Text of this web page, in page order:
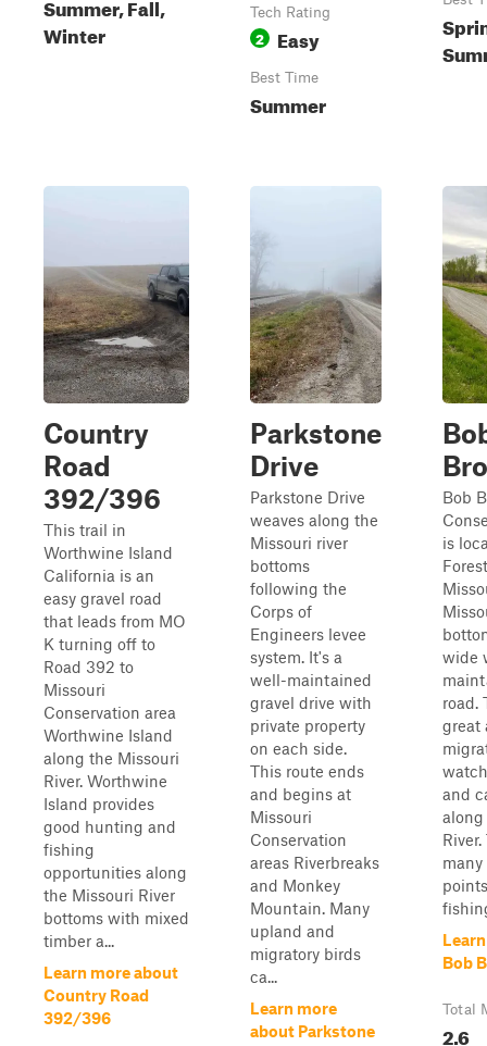
Summer, Fall,
Winter
Tech Rating
2 Easy
Best Time
Summer
Country
Road
392/396
This trail in
Worthwine Island
California is an
easy gravel road
that leads from MO
K turning off to
Road 392 to
Missouri
Conservation area
Worthwine Island
along the Missouri
River. Worthwine
Island provides
good hunting and
fishing
opportunities along
the Missouri River
bottoms with mixed
timber a...
Learn more about
Country Road
392/396
Parkstone
Drive
Parkstone Drive
weaves along the
Missouri river
bottoms
following the
Corps of
Engineers levee
system. It's a
well-maintained
gravel drive with
private property
on each side.
This route ends
and begins at
Missouri
Conservation
areas Riverbreaks
and Monkey
Mountain. Many
upland and
migratory birds
ca...
Learn more
about Parkstone
Bob
is
wide
road.
great
and
many
Bob
Total
2.6